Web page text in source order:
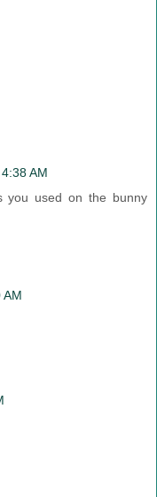
AM
you used on the bunny
AM